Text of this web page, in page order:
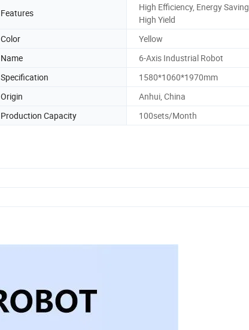
Features
High Efficiency, Energy Saving,
High Yield
Color
Yellow
Name
6-Axis Industrial Robot
Specification
1580*1060*1970mm
Origin
Anhui, China
Production Capacity 100sets/Month